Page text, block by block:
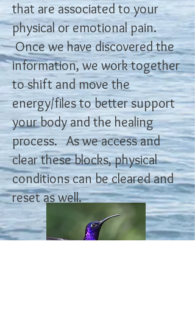
that are associated to your
physical or emotional pain.
Once we have discovered the
information, we work together
to shift and move the
energy/files to better support
your body and the healing
process. As we access and
clear these blocks, physical
conditions can be cleared and
reset as well.